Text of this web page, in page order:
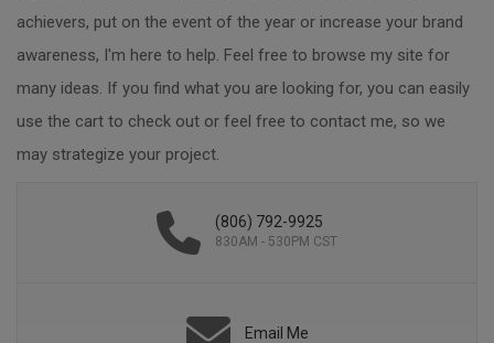
achievers, put on the event of the year or increase your brand
awareness, I'm here to help. Feel free to browse my site for
many ideas. If you find what you are looking for, you can easily
use the cart to check out or feel free to contact me, so we
may strategize your project.
(806) 792-9925
830AM - 530PM CST
Email Me